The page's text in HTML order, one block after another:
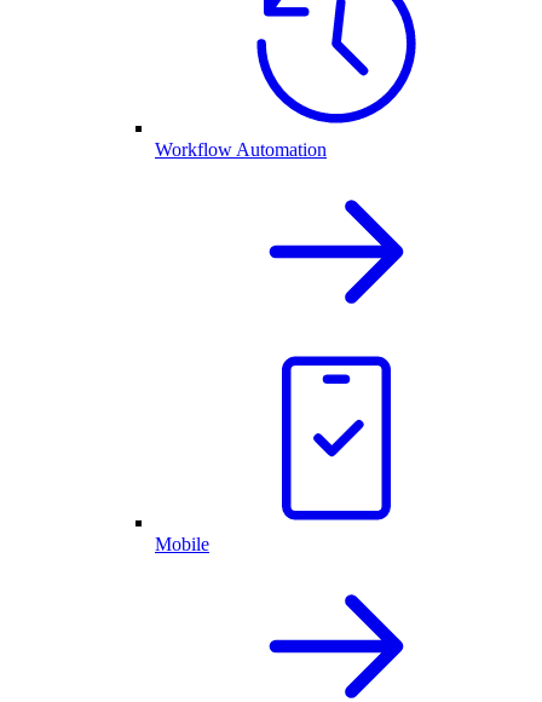
Workflow Automation
Mobile